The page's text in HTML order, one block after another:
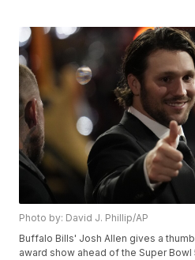
Photo by: David J. Phillip/AP
Buffalo Bills' Josh Allen gives a
award show ahead of the Super